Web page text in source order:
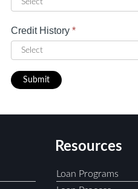
Credit History *
Submit
Resources
Loan Programs